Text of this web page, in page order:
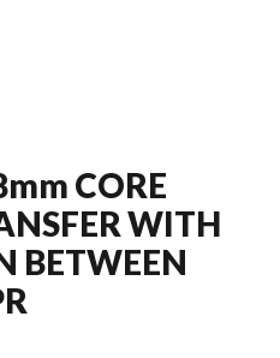
CORE
WITH
BETWEEN